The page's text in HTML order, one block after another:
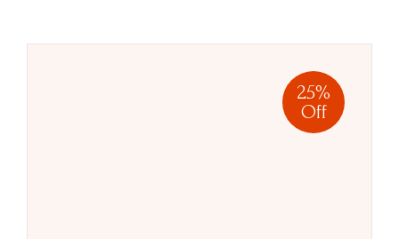
25%
Off